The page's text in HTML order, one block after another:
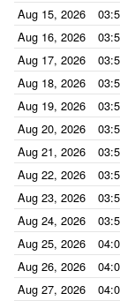
Aug 15, 2026
Aug 16, 2026
Aug 17, 2026
Aug 18, 2026
Aug 19, 2026
Aug 20, 2026
Aug 21, 2026
Aug 22, 2026
Aug 23, 2026
Aug 24, 2026
Aug 25, 2026
Aug 26, 2026
Aug 27, 2026